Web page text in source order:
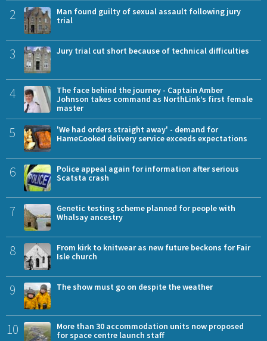
2
Man found guilty of sexual assault following jury
trial
3 Jury trial cut short because of technical difficulties
4
The face behind the journey - Captain Amber
Johnson takes command as NorthLink’s first female
master
5
'We had orders straight away' - demand for
HameCooked delivery service exceeds expectations
6
Police appeal again for information after serious
Scatsta crash
7
Genetic testing scheme planned for people with
Whalsay ancestry
8
From kirk to knitwear as new future beckons for Fair
Isle church
9 The show must go on despite the weather
10
More than 30 accommodation units now proposed
for space centre launch staff